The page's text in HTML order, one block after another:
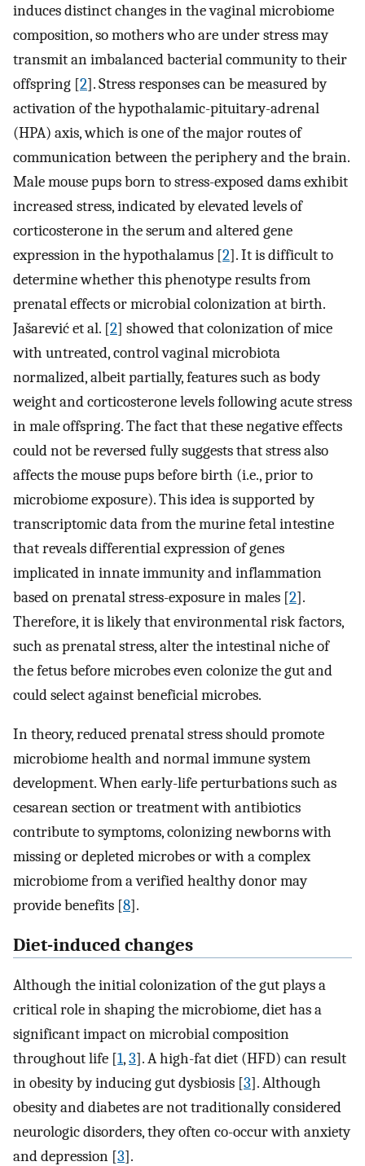
induces distinct changes in the vaginal microbiome
composition, so mothers who are under stress may
transmit an imbalanced bacterial community to their
offspring [2]. Stress responses can be measured by
activation of the hypothalamic-pituitary-adrenal
(HPA) axis, which is one of the major routes of
communication between the periphery and the brain.
Male mouse pups born to stress-exposed dams exhibit
increased stress, indicated by elevated levels of
corticosterone in the serum and altered gene
expression in the hypothalamus [2]. It is difficult to
determine whether this phenotype results from
prenatal effects or microbial colonization at birth.
Jašarević et al. [2] showed that colonization of mice
with untreated, control vaginal microbiota
normalized, albeit partially, features such as body
weight and corticosterone levels following acute stress
in male offspring. The fact that these negative effects
could not be reversed fully suggests that stress also
affects the mouse pups before birth (i.e., prior to
microbiome exposure). This idea is supported by
transcriptomic data from the murine fetal intestine
that reveals differential expression of genes
implicated in innate immunity and inflammation
based on prenatal stress-exposure in males [2].
Therefore, it is likely that environmental risk factors,
such as prenatal stress, alter the intestinal niche of
the fetus before microbes even colonize the gut and
could select against beneficial microbes.
In theory, reduced prenatal stress should promote
microbiome health and normal immune system
development. When early-life perturbations such as
cesarean section or treatment with antibiotics
contribute to symptoms, colonizing newborns with
missing or depleted microbes or with a complex
microbiome from a verified healthy donor may
provide benefits [8].
Diet-induced changes
Although the initial colonization of the gut plays a
critical role in shaping the microbiome, diet has a
significant impact on microbial composition
throughout life [1,3]. A high-fat diet (HFD) can result
in obesity by inducing gut dysbiosis [3]. Although
obesity and diabetes are not traditionally considered
neurologic disorders, they often co-occur with anxiety
and depression [3].